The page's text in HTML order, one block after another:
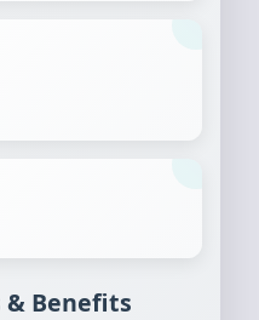
& Benefits